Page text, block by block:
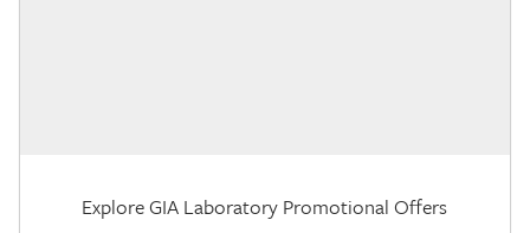
Explore GIA Laboratory Promotional Offers